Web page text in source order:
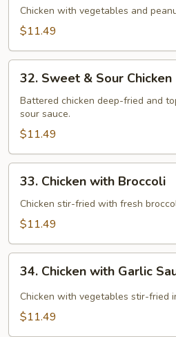
Pao
Chicken
Chicken with vegetables and
$11.49
Sweet
Sour
Chicken
32. Sweet & Sour Chicken
Battered chicken deep-fried and
sour sauce.
$11.49
Chicken
with
Broccoli
33. Chicken with Broccoli
Chicken stir-fried with fresh
$11.49
Chicken
with
Garlic
34. Chicken with Garlic
Chicken with vegetables stir-fried
$11.49